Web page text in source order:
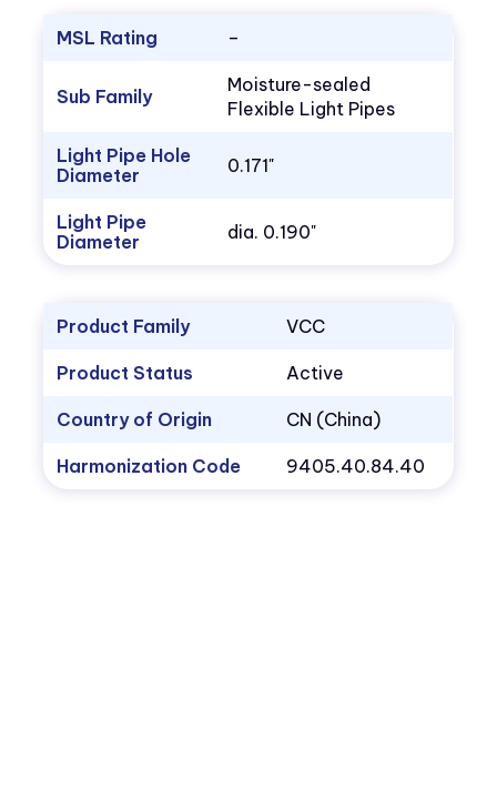
MSL Rating –
Sub Family
Moisture-sealed
Flexible Light Pipes
Light Pipe Hole
Diameter
0.171"
Light Pipe
Diameter
dia. 0.190"
Product Family VCC
Product Status Active
Country of Origin CN (China)
Harmonization Code 9405.40.84.40